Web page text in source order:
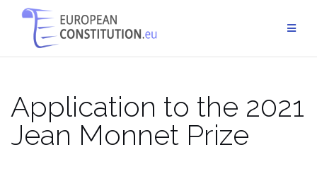
content
Application to the 2021
Jean Monnet Prize